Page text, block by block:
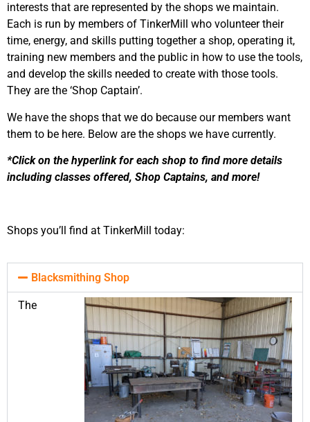
interests that are represented by the shops we maintain.
Each is run by members of TinkerMill who volunteer their
time, energy, and skills putting together a shop, operating it,
training new members and the public in how to use the tools,
and develop the skills needed to create with those tools.
They are the ‘Shop Captain’.
We have the shops that we do because our members want
them to be here. Below are the shops we have currently.
*Click on the hyperlink for each shop to find more details
including classes offered, Shop Captains, and more!
Shops you’ll find at TinkerMill today:
Blacksmithing Shop
The